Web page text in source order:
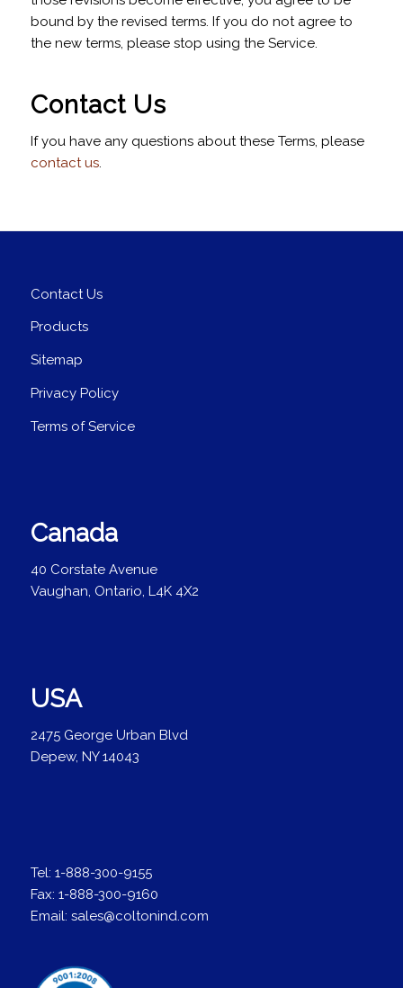
bound by the revised terms. If you do not agree to
the new terms, please stop using the Service.
Contact Us
If you have any questions about these Terms, please
contact us.
Contact Us
Products
Sitemap
Privacy Policy
Terms of Service
Canada
40 Corstate Avenue
Vaughan, Ontario, L4K 4X2
USA
2475 George Urban Blvd
Depew, NY 14043
Tel: 1-888-300-9155
Fax: 1-888-300-9160
Email: sales@coltonind.com